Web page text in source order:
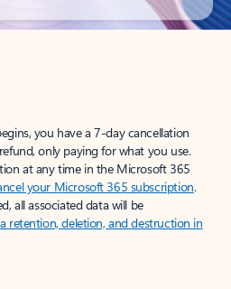
you have a 7-day cancellation
only paying for what you use.
at any time in the Microsoft 365
your Microsoft 365 subscription.
all associated data will be
retention, deletion, and destruction in